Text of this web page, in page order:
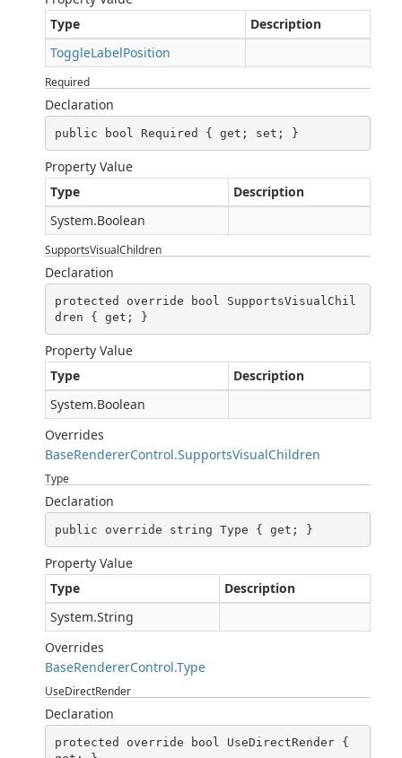
Type
Description
ToggleLabelPosition
Required
Declaration
public bool Required { get; set; }
Property Value
Type
Description
System.Boolean
SupportsVisualChildren
Declaration
protected override bool SupportsVisualChil
dren { get; }
Property Value
Type
Description
System.Boolean
Overrides
BaseRendererControl.SupportsVisualChildren
Type
Declaration
public override string Type { get; }
Property Value
Type
Description
System.String
Overrides
BaseRendererControl.Type
UseDirectRender
Declaration
protected override bool UseDirectRender {